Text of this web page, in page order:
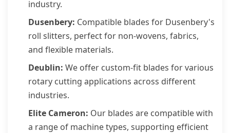
industry.
Dusenbery: Compatible blades for Dusenbery's
roll slitters, perfect for non-wovens, fabrics,
and flexible materials.
Deublin: We offer custom-fit blades for various
rotary cutting applications across different
industries.
Elite Cameron: Our blades are compatible with
a range of machine types, supporting efficient